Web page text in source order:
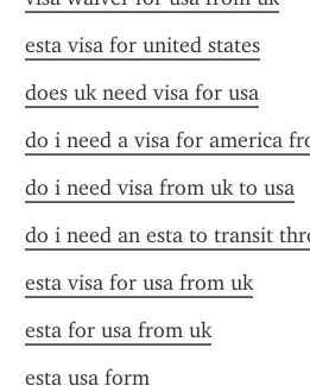
esta visa for united states
does uk need visa for usa
do i need a visa for america
do i need visa from uk to usa
do i need an esta to transit
esta visa for usa from uk
esta for usa from uk
esta usa form